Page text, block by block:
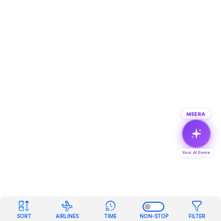
SORT AIRLINES TIME NON-STOP FILTER
MEERA
Your AI Genie